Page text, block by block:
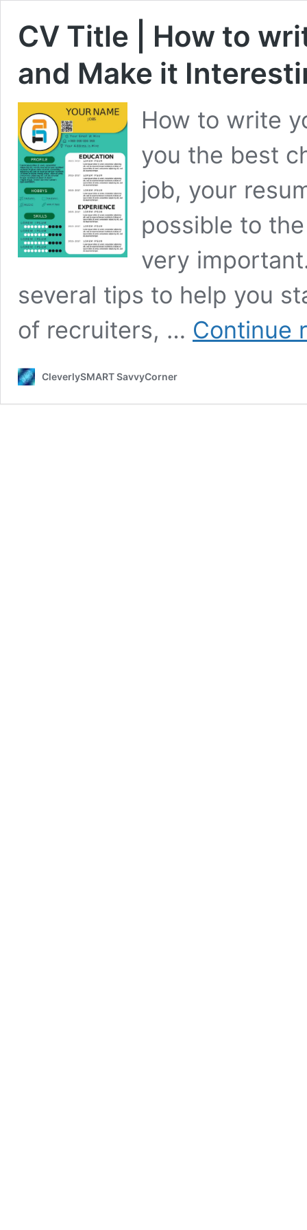
CV Title | How to
and Make it
How to write
you the best
job, your
possible to
very
several tips to help you
of recruiters, … Continue
CleverlySMART SavvyCorner